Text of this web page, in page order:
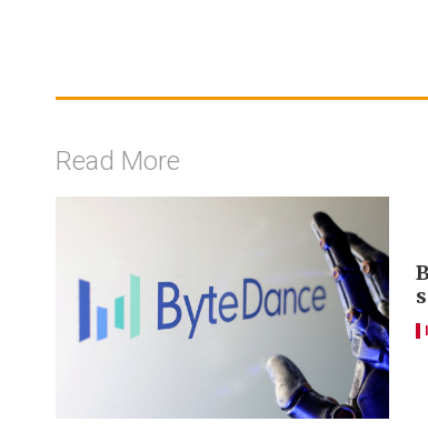
Read More